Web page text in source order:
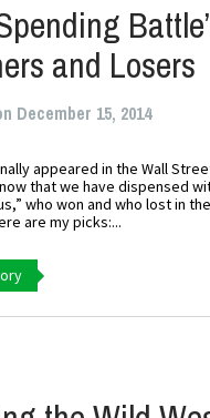
and Losers
December 15, 2014
appeared in the Wall
that we have dispensed
who won and who lost in
are my picks:...